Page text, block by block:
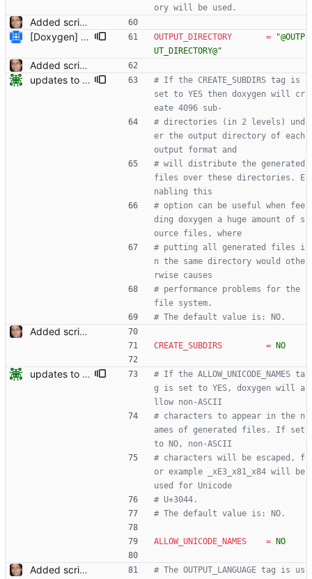
ory will be used.
Added script for generating documentation for the C, .NET and Python APIs Signed-off-by: Leonardo de Moura <leonardo@microsoft.com>
[Doxygen] Fix bug where temporary directory and output directory paths were not handled properly if paths contained spaces.
OUTPUT_DIRECTORY =
"@OUTP
UT_DIRECTORY@"
Added script for generating documentation for the C, .NET and Python APIs Signed-off-by: Leonardo de Moura <leonardo@microsoft.com>
updates to doc
# If the CREATE_SUBDIRS tag is
set to YES then doxygen will cr
eate 4096 sub-
# directories (in 2 levels) und
er the output directory of each
output format and
# will distribute the generated
files over these directories. E
nabling this
# option can be useful when fee
ding doxygen a huge amount of s
ource files, where
# putting all generated files i
n the same directory would othe
rwise causes
# performance problems for the
file system.
# The default value is: NO.
Added script for generating documentation for the C, .NET and Python APIs Signed-off-by: Leonardo de Moura <leonardo@microsoft.com>
CREATE_SUBDIRS = NO
updates to doc
# If the ALLOW_UNICODE_NAMES ta
g is set to YES, doxygen will a
llow non-ASCII
# characters to appear in the n
ames of generated files. If set
to NO, non-ASCII
# characters will be escaped, f
or example _xE3_x81_x84 will be
used for Unicode
# U+3044.
# The default value is: NO.
ALLOW_UNICODE_NAMES = NO
Added script for generating documentation for the C, .NET and Python APIs Signed-off-by: Leonardo de Moura <leonardo@microsoft.com> # The OUTPUT_LANGUAGE tag is us